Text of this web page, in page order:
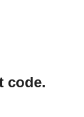
code.